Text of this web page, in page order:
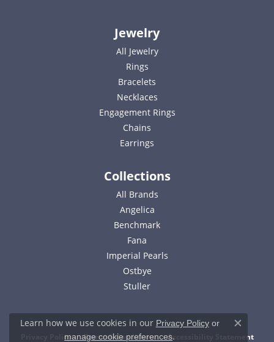
Jewelry
All Jewelry
Rings
Bracelets
Necklaces
Engagement Rings
Chains
Earrings
Collections
All Brands
Angelica
Benchmark
Fana
Imperial Pearls
Ostbye
Stuller
Privacy Policy Terms & Conditions Accessibility Statement
Learn how we use cookies in our Privacy Policyor
manage cookie preferences.
Close